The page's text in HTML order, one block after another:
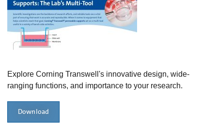
Explore Corning Transwell's innovative design, wide-
ranging functions, and importance to your research.
Download